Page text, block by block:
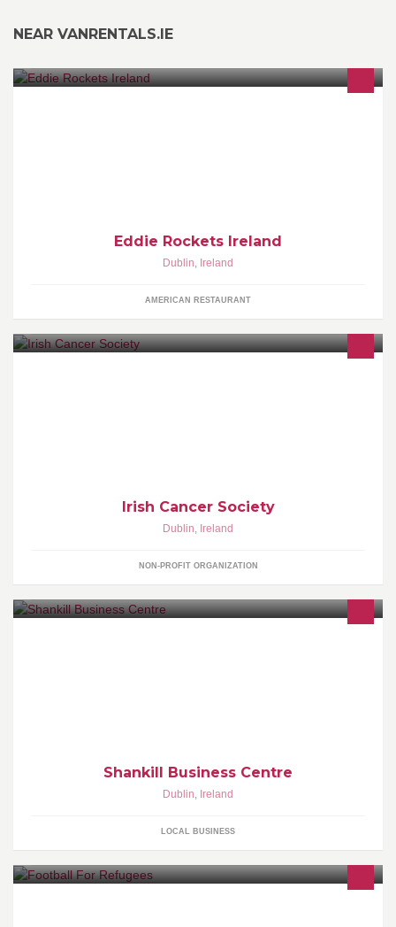
NEAR VANRENTALS.IE
Eddie Rockets Ireland
Dublin Ireland
AMERICAN RESTAURANT
Irish Cancer Society
Dublin Ireland
NON-PROFIT ORGANIZATION
Shankill Business Centre
Dublin Ireland
LOCAL BUSINESS